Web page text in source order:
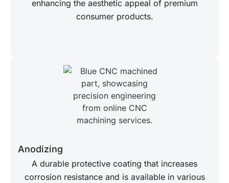
enhancing the aesthetic appeal of premium
consumer products.
Anodizing
A durable protective coating that increases
corrosion resistance and is available in various